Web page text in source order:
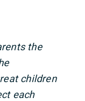
the
children
each